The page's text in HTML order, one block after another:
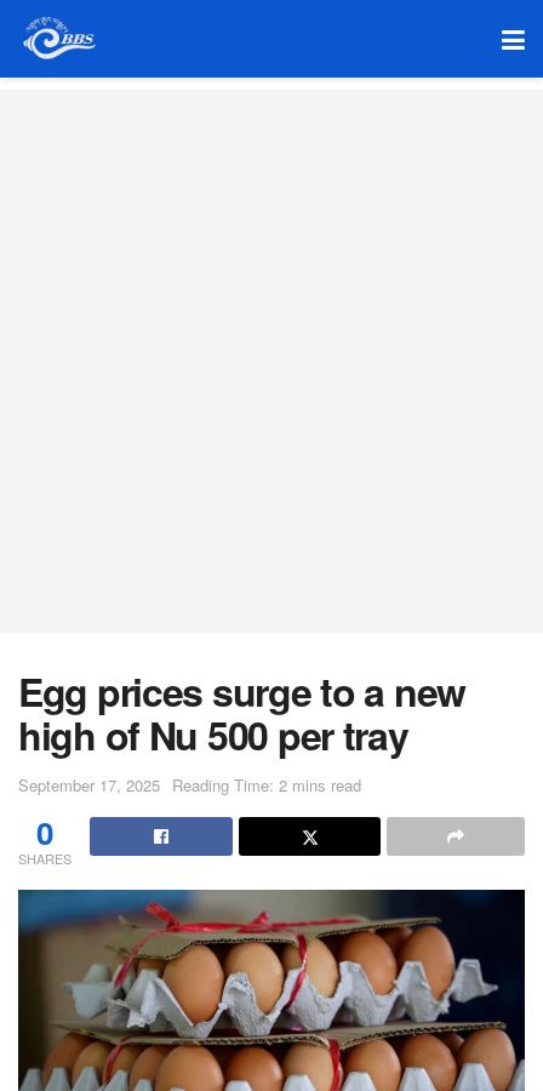
Egg prices surge to a new
high of Nu 500 per tray
September 17, 2025 Reading Time: 2 mins read
0
SHARES